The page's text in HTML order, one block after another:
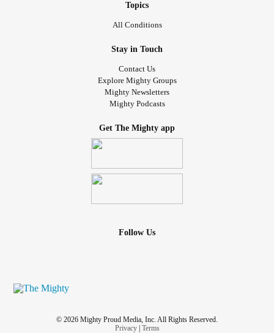
Topics
All Conditions
Stay in Touch
Contact Us
Explore Mighty Groups
Mighty Newsletters
Mighty Podcasts
Get The Mighty app
Follow Us
© 2026 Mighty Proud Media, Inc. All Rights Reserved.
Privacy| Terms